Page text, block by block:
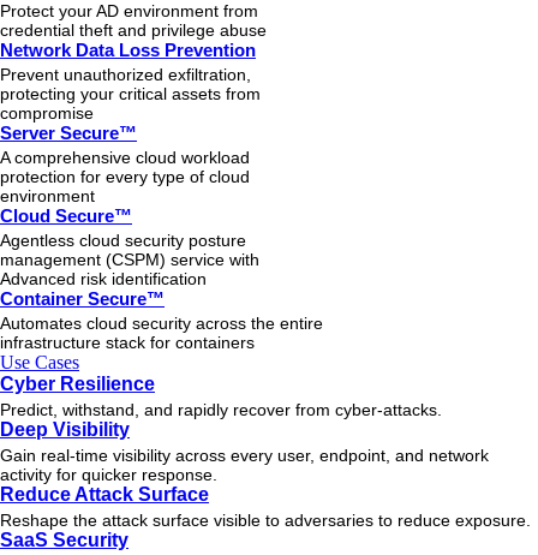
Protect your AD environment from
credential theft and privilege abuse
Network Data Loss Prevention
Prevent unauthorized exfiltration,
protecting your critical assets from
compromise
Server Secure™
A comprehensive cloud workload
protection for every type of cloud
environment
Cloud Secure™
Agentless cloud security posture
management (CSPM) service with
Advanced risk identification
Container Secure™
Automates cloud security across the entire
infrastructure stack for containers
Use Cases
Cyber Resilience
Predict, withstand, and rapidly recover from cyber-attacks.
Deep Visibility
Gain real-time visibility across every user, endpoint, and network
activity for quicker response.
Reduce Attack Surface
Reshape the attack surface visible to adversaries to reduce exposure.
SaaS Security